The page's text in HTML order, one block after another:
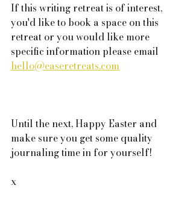
If this writing retreat is of interest,
you'd like to book a space on this
retreat or you would like more
specific information please email
hello@easeretreats.com
Until the next, Happy Easter and
make sure you get some quality
journaling time in for yourself!
x